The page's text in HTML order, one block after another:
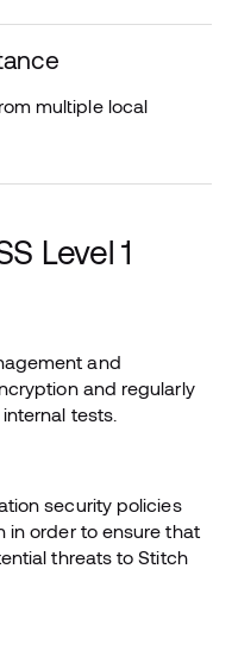
multiple local
Level 1
and
and regularly
tests.
security policies
in order to ensure that
threats to Stitch